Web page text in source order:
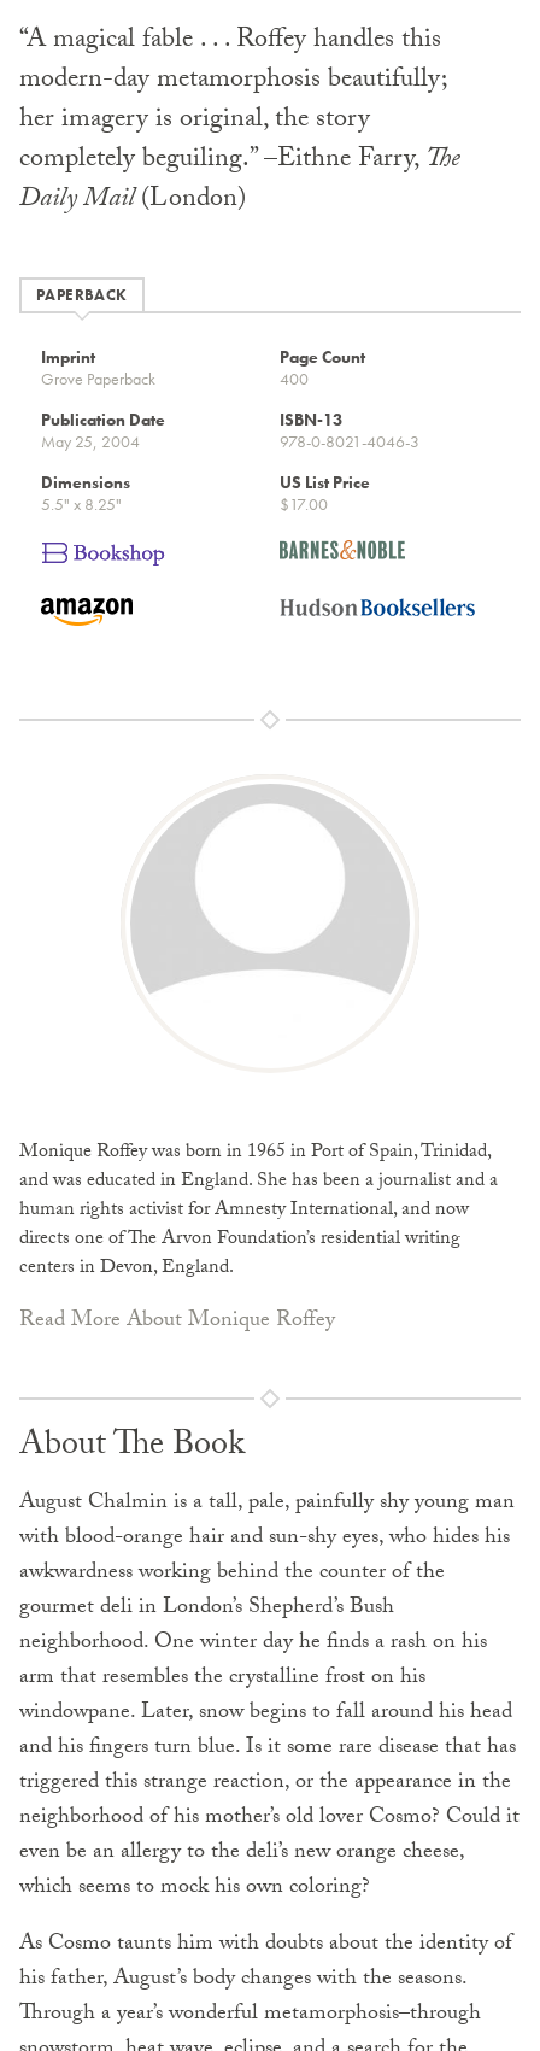
“A magical fable . . . Roffey handles this
modern-day metamorphosis beautifully;
her imagery is original, the story
completely beguiling.” –Eithne Farry,The
Daily Mail(London)
PAPERBACK
Imprint
Grove Paperback
Page Count
400
Publication Date
May 25, 2004
ISBN-13
978-0-8021-4046-3
Dimensions
5.5" x 8.25"
US List Price
$17.00
Monique Roffey was born in 1965 in Port of Spain, Trinidad,
and was educated in England. She has been a journalist and a
human rights activist for Amnesty International, and now
directs one of The Arvon Foundation’s residential writing
centers in Devon, England.
Read More About Monique Roffey
About The Book
August Chalmin is a tall, pale, painfully shy young man
with blood-orange hair and sun-shy eyes, who hides his
awkwardness working behind the counter of the
gourmet deli in London’s Shepherd’s Bush
neighborhood. One winter day he finds a rash on his
arm that resembles the crystalline frost on his
windowpane. Later, snow begins to fall around his head
and his fingers turn blue. Is it some rare disease that has
triggered this strange reaction, or the appearance in the
neighborhood of his mother’s old lover Cosmo? Could it
even be an allergy to the deli’s new orange cheese,
which seems to mock his own coloring?
As Cosmo taunts him with doubts about the identity of
his father, August’s body changes with the seasons.
Through a year’s wonderful metamorphosis–through